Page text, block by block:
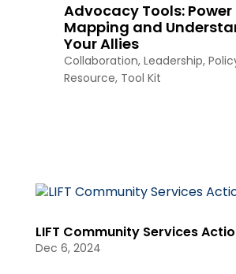
Advocacy Tools: Power
Mapping and
Your Allies
Collaboration, Leadership,
Resource, Tool Kit
LIFT Community Services
Dec 6, 2024